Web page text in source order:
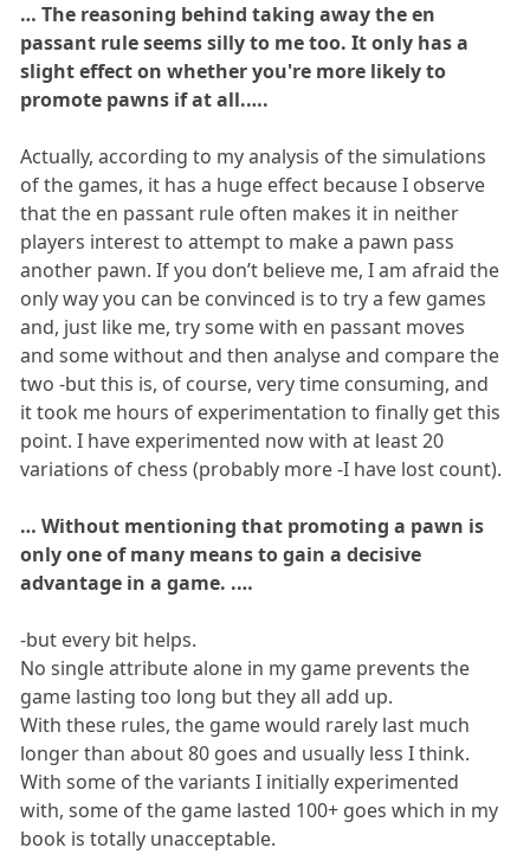
… The reasoning behind taking away the en
passant rule seems silly to me too. It only has a
slight effect on whether you're more likely to
promote pawns if at all.….
Actually, according to my analysis of the simulations
of the games, it has a huge effect because I observe
that the en passant rule often makes it in neither
players interest to attempt to make a pawn pass
another pawn. If you don’t believe me, I am afraid the
only way you can be convinced is to try a few games
and, just like me, try some with en passant moves
and some without and then analyse and compare the
two -but this is, of course, very time consuming, and
it took me hours of experimentation to finally get this
point. I have experimented now with at least 20
variations of chess (probably more -I have lost count).
… Without mentioning that promoting a pawn is
only one of many means to gain a decisive
advantage in a game. .…
-but every bit helps.
No single attribute alone in my game prevents the
game lasting too long but they all add up.
With these rules, the game would rarely last much
longer than about 80 goes and usually less I think.
With some of the variants I initially experimented
with, some of the game lasted 100+ goes which in my
book is totally unacceptable.